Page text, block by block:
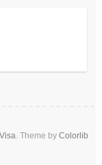
. Theme by Colorlib